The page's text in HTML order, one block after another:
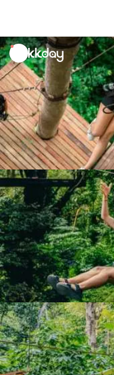
unread
notifications